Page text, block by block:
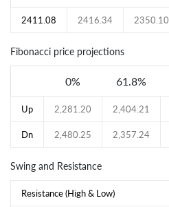
2411.08 2416.34 2350.10
Fibonacci price projections
0% 61.8%
Up 2,281.20 2,404.21
Dn 2,480.25 2,357.24
Swing and Resistance
Resistance (High & Low)